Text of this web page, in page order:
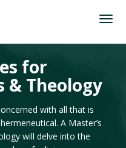
for
& Theology
with all that is
A Master’s
will delve into the